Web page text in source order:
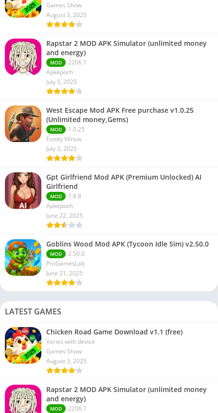
Games Show
August 3, 2025
Rapstar 2 MOD APK Simulator (unlimited money
and energy)
MOD
2206.1
Apkepoch
July 5, 2025
West Escape Mod APK Free purchase v1.0.25
(Unlimited money,Gems)
MOD
1.0.25
Estoty Vilnius
July 3, 2025
Gpt Girlfriend Mod APK (Premium Unlocked) AI
Girlfriend
MOD
1.8.8
Apkepoch
June 22, 2025
Goblins Wood Mod APK (Tycoon Idle Sim) v2.50.0
MOD
2.50.0
ProGamesLab
June 21, 2025
LATEST GAMES
Chicken Road Game Download v1.1 (free)
Varies with device
Games Show
August 3, 2025
Rapstar 2 MOD APK Simulator (unlimited money
and energy)
MOD
2206.1